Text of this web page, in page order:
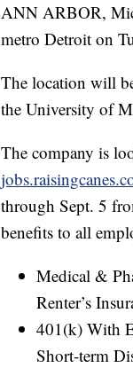
ANN ARBOR,
metro Detroit on
The location will
the University of
The company is
through Sept. 5
benefits to all
Medical &
Renter’s
401(k) With
Short-term